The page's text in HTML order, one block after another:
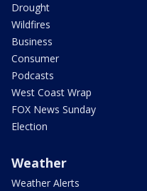
Drought
Wildfires
Business
Consumer
Podcasts
West Coast Wrap
FOX News Sunday
Election
Weather
Weather Alerts